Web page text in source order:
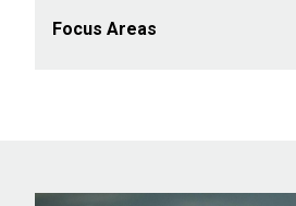
Focus Areas